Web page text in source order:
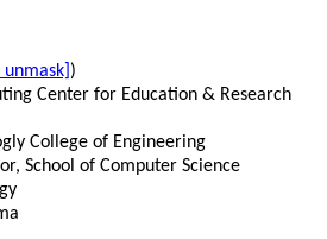
unmask] )
Center for Education & Research
College of Engineering
School of Computer Science